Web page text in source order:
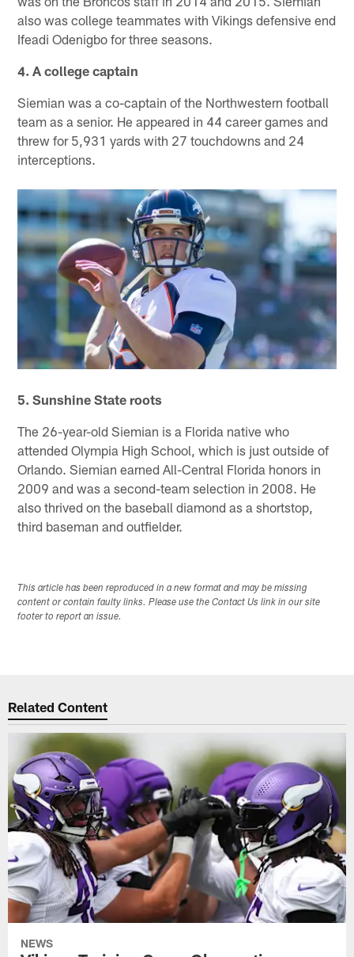
also was college teammates with Vikings defensive end
Ifeadi Odenigbo for three seasons.
4. A college captain
Siemian was a co-captain of the Northwestern football
team as a senior. He appeared in 44 career games and
threw for 5,931 yards with 27 touchdowns and 24
interceptions.
5. Sunshine State roots
The 26-year-old Siemian is a Florida native who
attended Olympia High School, which is just outside of
Orlando. Siemian earned All-Central Florida honors in
2009 and was a second-team selection in 2008. He
also thrived on the baseball diamond as a shortstop,
third baseman and outfielder.
This article has been reproduced in a new format and may be missing
content or contain faulty links. Please use the Contact Us link in our site
footer to report an issue.
Related Content
NEWS